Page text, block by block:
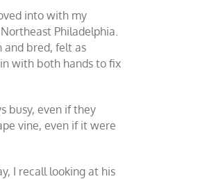
into with my
Philadelphia.
and bred, felt as
with both hands to fix
busy, even if they
vine, even if it were
I recall looking at his